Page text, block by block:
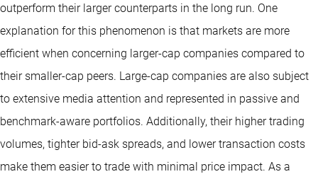
outperform their larger counterparts in the long run. One
explanation for this phenomenon is that markets are more
efficient when concerning larger-cap companies compared to
their smaller-cap peers. Large-cap companies are also subject
to extensive media attention and represented in passive and
benchmark-aware portfolios. Additionally, their higher trading
volumes, tighter bid-ask spreads, and lower transaction costs
make them easier to trade with minimal price impact. As a